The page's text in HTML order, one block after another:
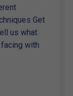
Get
us what
with